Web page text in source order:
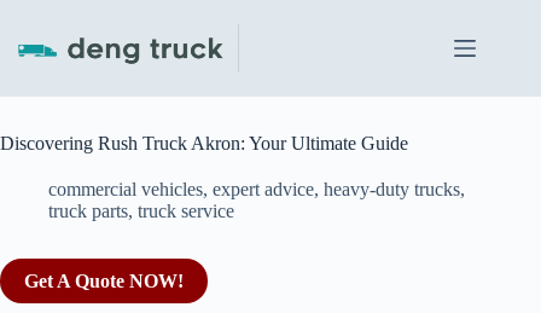
content
Discovering Rush Truck Akron: Your Ultimate Guide
commercial vehicles, expert advice, heavy-duty trucks,
truck parts, truck service
Get A Quote NOW!